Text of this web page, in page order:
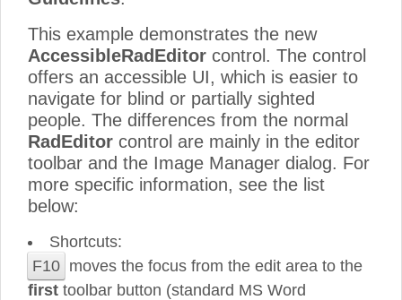
This example demonstrates the new
AccessibleRadEditor control. The control
offers an accessible UI, which is easier to
navigate for blind or partially sighted
people. The differences from the normal
RadEditor control are mainly in the editor
toolbar and the Image Manager dialog. For
more specific information, see the list
below:
Shortcuts:
F10 moves the focus from the edit area to the
first toolbar button (standard MS Word